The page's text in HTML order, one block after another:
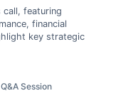
call, featuring
financial
key strategic
Q&A Session